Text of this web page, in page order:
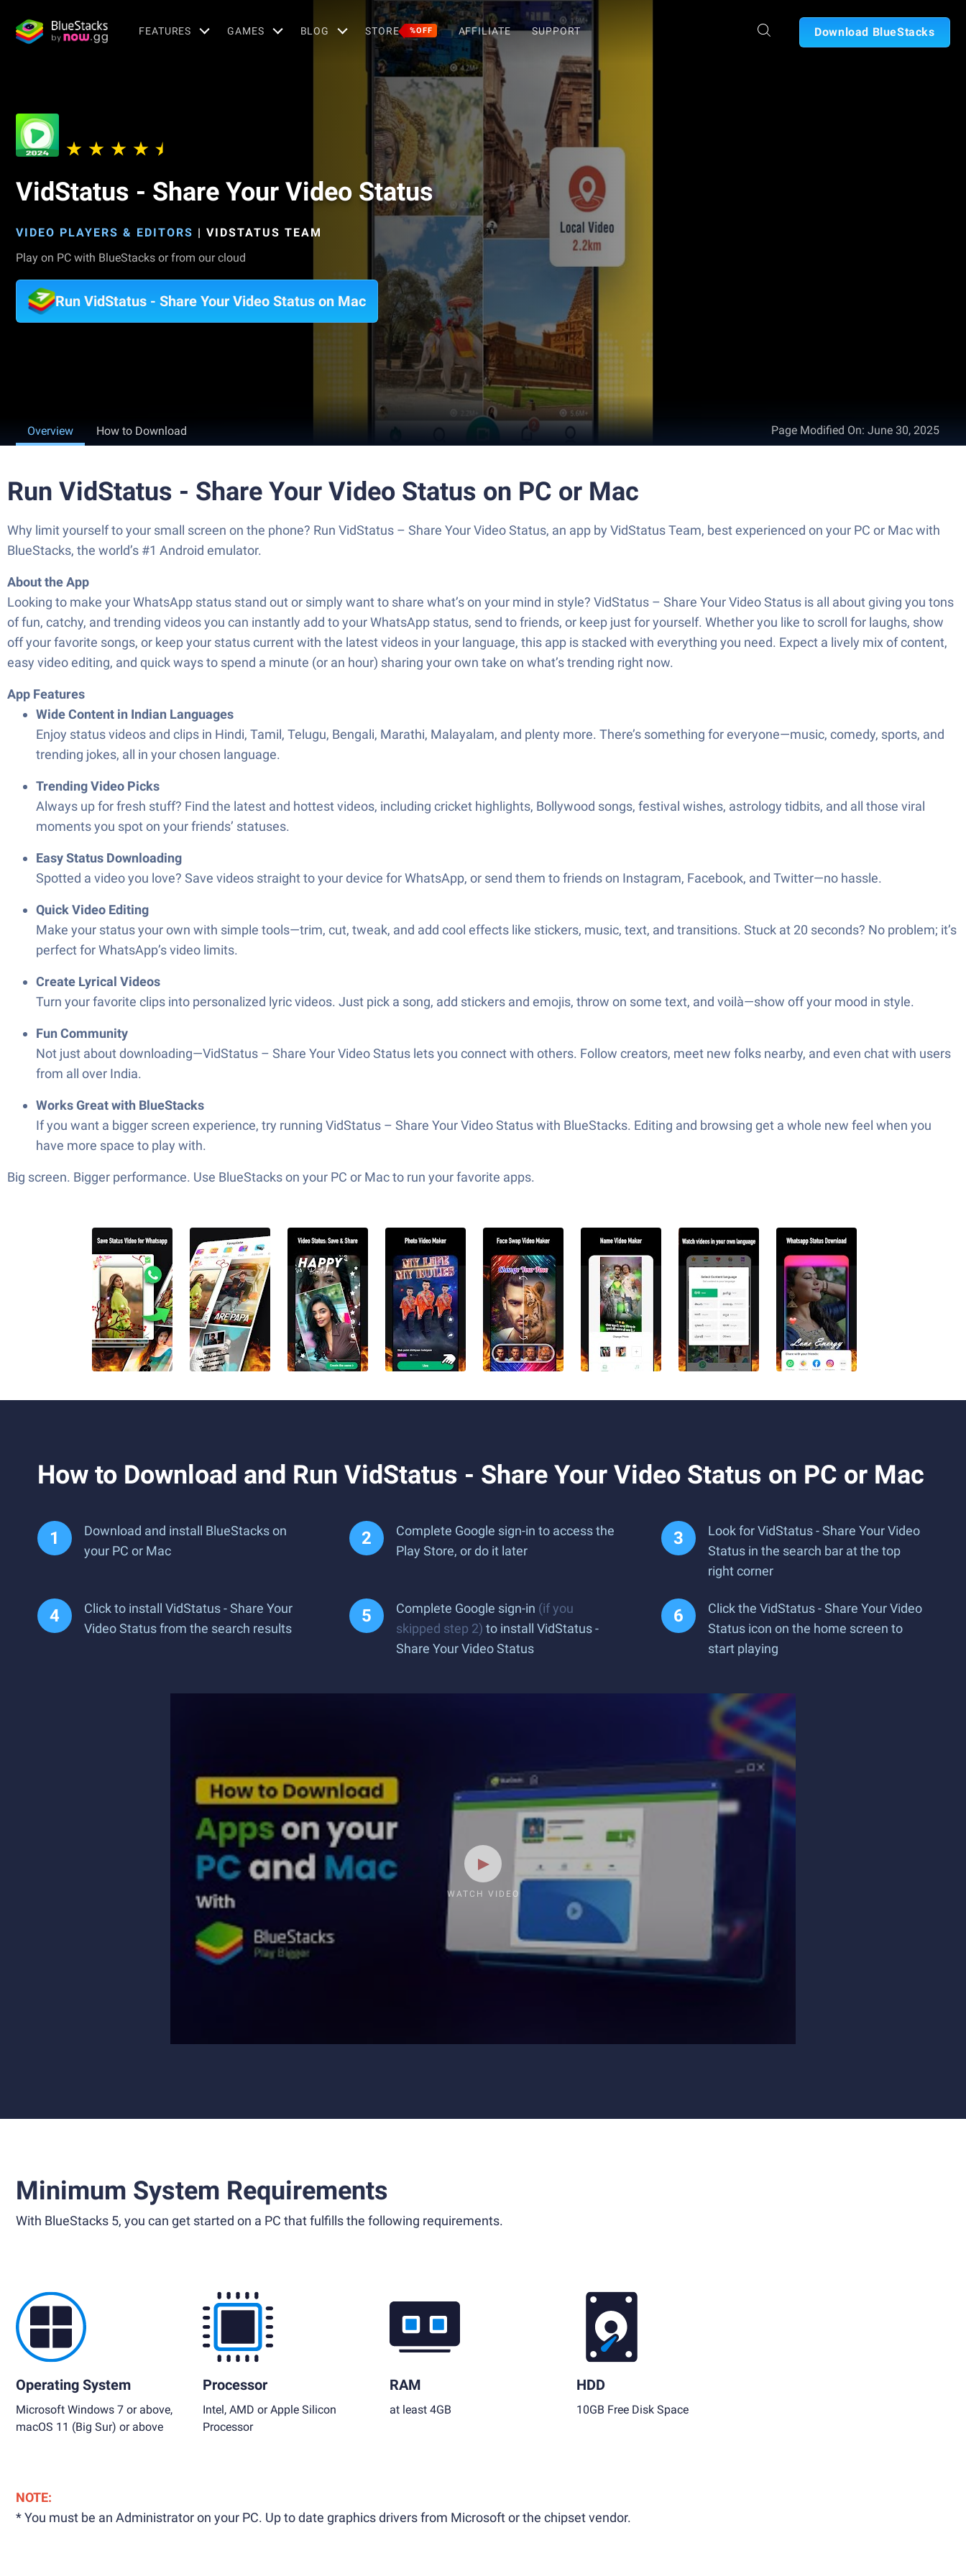
FEATURES GAMES BLOG STORE %OFF AFFILIATE SUPPORT Download BlueStacks
VidStatus - Share Your Video Status
VIDEO PLAYERS & EDITORS | VIDSTATUS TEAM
Play on PC with BlueStacks or from our cloud
Run VidStatus - Share Your Video Status on Mac
Overview How to Download Page Modified On: June 30, 2025
Run VidStatus - Share Your Video Status on PC or Mac
Why limit yourself to your small screen on the phone? Run VidStatus – Share Your Video Status, an app by VidStatus Team, best experienced on your PC or Mac with
BlueStacks, the world’s #1 Android emulator.
About the App
Looking to make your WhatsApp status stand out or simply want to share what’s on your mind in style? VidStatus – Share Your Video Status is all about giving you tons
of fun, catchy, and trending videos you can instantly add to your WhatsApp status, send to friends, or keep just for yourself. Whether you like to scroll for laughs, show
off your favorite songs, or keep your status current with the latest videos in your language, this app is stacked with everything you need. Expect a lively mix of content,
easy video editing, and quick ways to spend a minute (or an hour) sharing your own take on what’s trending right now.
App Features
Wide Content in Indian Languages
Enjoy status videos and clips in Hindi, Tamil, Telugu, Bengali, Marathi, Malayalam, and plenty more. There’s something for everyone—music, comedy, sports, and
trending jokes, all in your chosen language.
Trending Video Picks
Always up for fresh stuff? Find the latest and hottest videos, including cricket highlights, Bollywood songs, festival wishes, astrology tidbits, and all those viral
moments you spot on your friends’ statuses.
Easy Status Downloading
Spotted a video you love? Save videos straight to your device for WhatsApp, or send them to friends on Instagram, Facebook, and Twitter—no hassle.
Quick Video Editing
Make your status your own with simple tools—trim, cut, tweak, and add cool effects like stickers, music, text, and transitions. Stuck at 20 seconds? No problem; it’s
perfect for WhatsApp’s video limits.
Create Lyrical Videos
Turn your favorite clips into personalized lyric videos. Just pick a song, add stickers and emojis, throw on some text, and voilà—show off your mood in style.
Fun Community
Not just about downloading—VidStatus – Share Your Video Status lets you connect with others. Follow creators, meet new folks nearby, and even chat with users
from all over India.
Works Great with BlueStacks
If you want a bigger screen experience, try running VidStatus – Share Your Video Status with BlueStacks. Editing and browsing get a whole new feel when you
have more space to play with.
Big screen. Bigger performance. Use BlueStacks on your PC or Mac to run your favorite apps.
How to Download and Run VidStatus - Share Your Video Status on PC or Mac
Download and install BlueStacks on
your PC or Mac
Complete Google sign-in to access the
Play Store, or do it later
Look for VidStatus - Share Your Video
Status in the search bar at the top
right corner
Click to install VidStatus - Share Your
Video Status from the search results
Complete Google sign-in (if you
skipped step 2) to install VidStatus -
Share Your Video Status
Click the VidStatus - Share Your Video
Status icon on the home screen to
start playing
WATCH VIDEO
Minimum System Requirements
With BlueStacks 5, you can get started on a PC that fulfills the following requirements.
Operating System
Microsoft Windows 7 or above,
macOS 11 (Big Sur) or above
Processor
Intel, AMD or Apple Silicon
Processor
RAM
at least 4GB
HDD
10GB Free Disk Space
NOTE:
* You must be an Administrator on your PC. Up to date graphics drivers from Microsoft or the chipset vendor.